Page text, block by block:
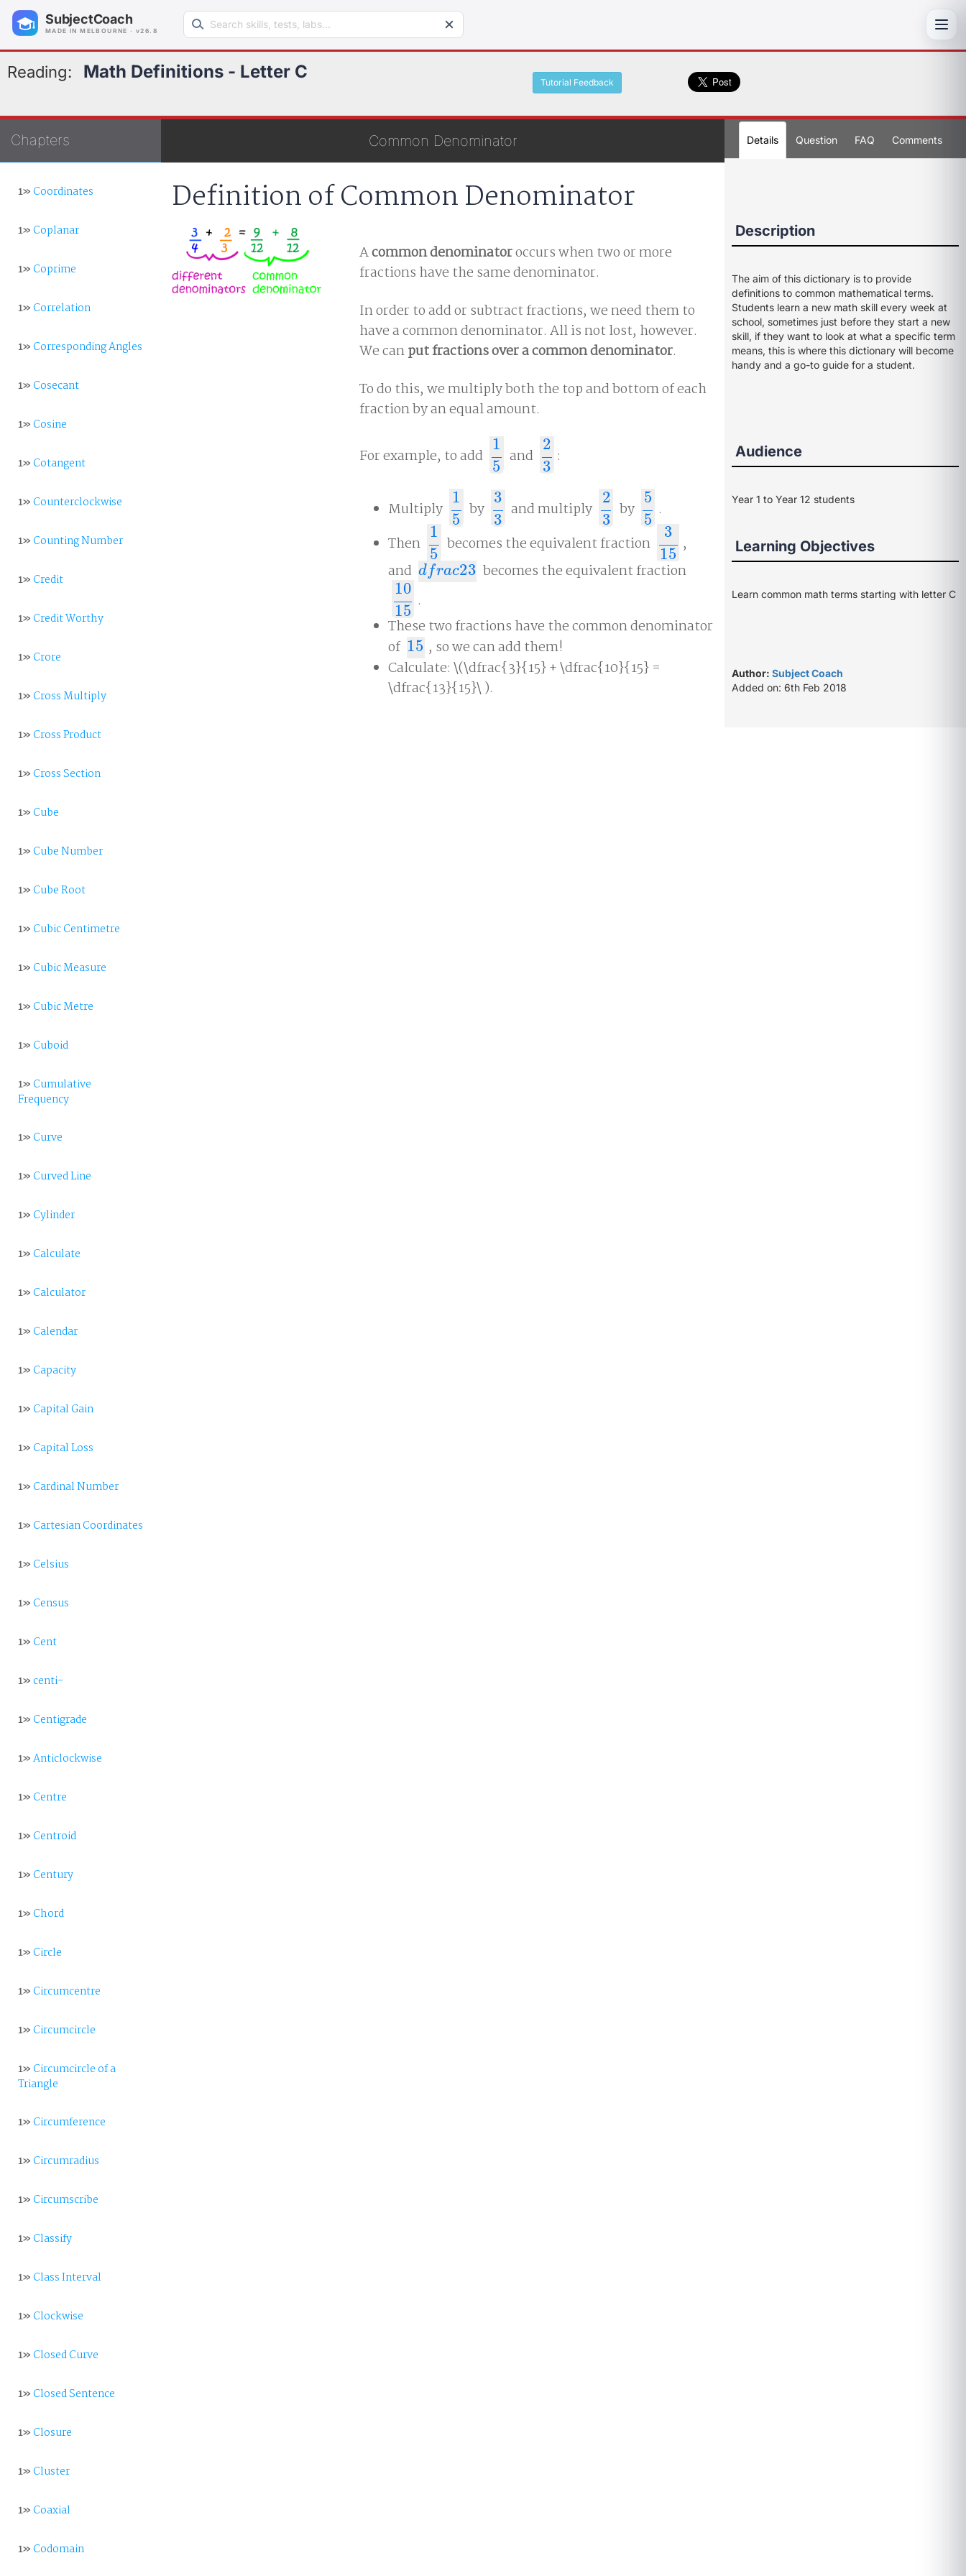
SubjectCoach
MADE IN MELBOURNE · v26.8
Search learning resources
Reading: Math Definitions - Letter C
Tutorial Feedback
Chapters
1»Coordinates
1»Coplanar
1»Coprime
1»Correlation
1»Corresponding Angles
1»Cosecant
1»Cosine
1»Cotangent
1»Counterclockwise
1»Counting Number
1»Credit
1»Credit Worthy
1»Crore
1»Cross Multiply
1»Cross Product
1»Cross Section
1»Cube
1»Cube Number
1»Cube Root
1»Cubic Centimetre
1»Cubic Measure
1»Cubic Metre
1»Cuboid
1»Cumulative
Frequency
1»Curve
1»Curved Line
1»Cylinder
1»Calculate
1»Calculator
1»Calendar
1»Capacity
1»Capital Gain
1»Capital Loss
1»Cardinal Number
1»Cartesian Coordinates
1»Celsius
1»Census
1»Cent
1»centi-
1»Centigrade
1»Anticlockwise
1»Centre
1»Centroid
1»Century
1»Chord
1»Circle
1»Circumcentre
1»Circumcircle
1»Circumcircle of a
Triangle
1»Circumference
1»Circumradius
1»Circumscribe
1»Classify
1»Class Interval
1»Clockwise
1»Closed Curve
1»Closed Sentence
1»Closure
1»Cluster
1»Coaxial
1»Codomain
Common Denominator
Definition of Common Denominator
Acommon denominatoroccurs when two or more
fractions have the same denominator.
In order to add or subtract fractions, we need them to
have a common denominator. All is not lost, however.
We canput fractions over a common denominator.
To do this, we multiply both the top and bottom of each
fraction by an equal amount.
For example, to add
1
5
15 and
2
3
23 :
Multiply
1
5
15 by
3
3
33 and multiply
2
3
23 by
5
5
55 .
Then
1
5
15 becomes the equivalent fraction
3
15
315 ,
and dfrac23
dfrac23 becomes the equivalent fraction
10
15
1015 .
These two fractions have the common denominator
of 15
15
, so we can add them!
Calculate: \(\dfrac{3}{15} + \dfrac{10}{15} =
\dfrac{13}{15}\ ).
Details Question FAQ Comments
Description
The aim of this dictionary is to provide
definitions to common mathematical terms.
Students learn a new math skill every week at
school, sometimes just before they start a new
skill, if they want to look at what a specific term
means, this is where this dictionary will become
handy and a go-to guide for a student.
Audience
Year 1 to Year 12 students
Learning Objectives
Learn common math terms starting with letter C
Author: Subject Coach
Added on: 6th Feb 2018